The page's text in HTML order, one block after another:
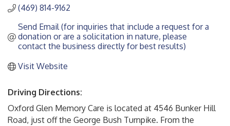
(469) 814-9162
Send Email (for inquiries that include a request for a
donation or are a solicitation in nature, please
contact the business directly for best results)
Visit Website
Driving Directions:
Oxford Glen Memory Care is located at 4546 Bunker Hill
Road, just off the George Bush Turnpike. From the